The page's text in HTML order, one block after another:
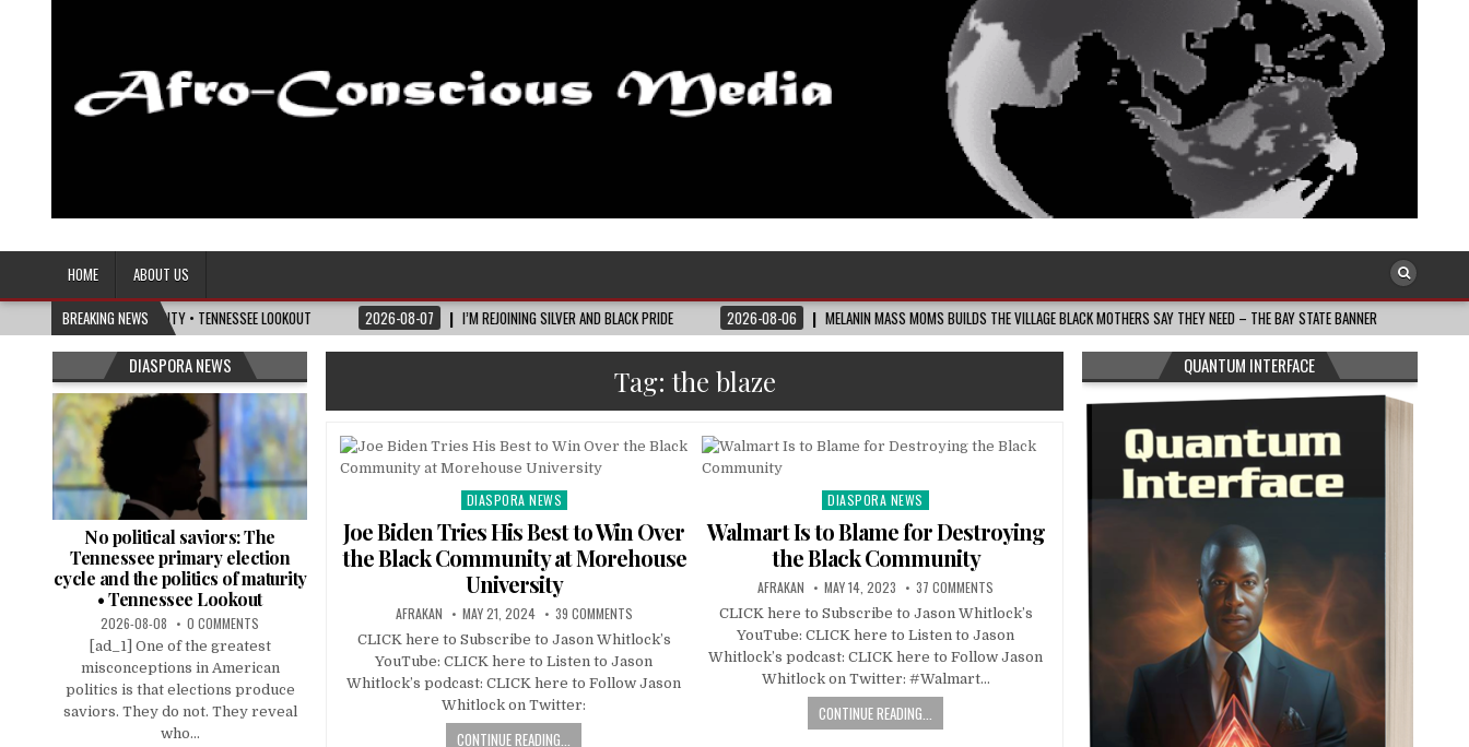
Afro-Conscious Media
HOME
ABOUT US
BREAKING NEWS
OF MATURITY • TENNESSEE LOOKOUT 2026-08-07 I’M REJOINING SILVER AND BLACK PRIDE 2026-08-06 MELANIN MASS MOMS BUILDS THE VILLAGE BLACK MOTHERS SAY THEY NEED – THE BAY STATE BANNER 2026-08-05
Tag:the blaze
Posted
in
DIASPORA NEWS
Joe Biden Tries His Best to Win Over
the Black Community at Morehouse
University
AFRAKAN MAY 21, 2024 39 COMMENTS
CLICK here to Subscribe to Jason Whitlock’s
YouTube: CLICK here to Listen to Jason
Whitlock’s podcast: CLICK here to Follow Jason
Whitlock on Twitter:
CONTINUE READING...
Posted
DIASPORA NEWS
Walmart Is to Blame for Destroying
the Black Community
AFRAKAN MAY 14, 2023 37 COMMENTS
CLICK here to Subscribe to Jason Whitlock’s
YouTube: CLICK here to Listen to Jason
Whitlock’s podcast: CLICK here to Follow Jason
Whitlock on Twitter: #Walmart…
CONTINUE READING...
DIASPORA NEWS
No political saviors: The
Tennessee primary election
cycle and the politics of maturity
• Tennessee Lookout
2026-08-08 0 COMMENTS
[ad_1] One of the greatest
misconceptions in American
politics is that elections produce
saviors. They do not. They reveal
who...
QUANTUM INTERFACE